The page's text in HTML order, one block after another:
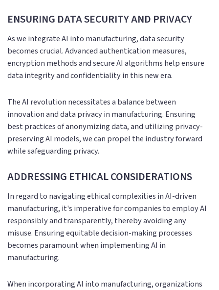
ENSURING DATA SECURITY AND PRIVACY
As we integrate AI into manufacturing, data security
becomes crucial. Advanced authentication measures,
encryption methods and secure AI algorithms help ensure
data integrity and confidentiality in this new era.
The AI revolution necessitates a balance between
innovation and data privacy in manufacturing. Ensuring
best practices of anonymizing data, and utilizing privacy-
preserving AI models, we can propel the industry forward
while safeguarding privacy.
ADDRESSING ETHICAL CONSIDERATIONS
In regard to navigating ethical complexities in AI-driven
manufacturing, it's imperative for companies to employ AI
responsibly and transparently, thereby avoiding any
misuse. Ensuring equitable decision-making processes
becomes paramount when implementing AI in
manufacturing.
When incorporating AI into manufacturing, organizations